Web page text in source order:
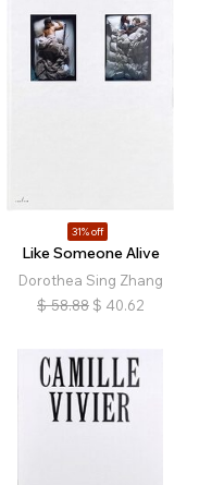
31% off
Like Someone Alive
Dorothea Sing Zhang
$ 58.88 $ 40.62